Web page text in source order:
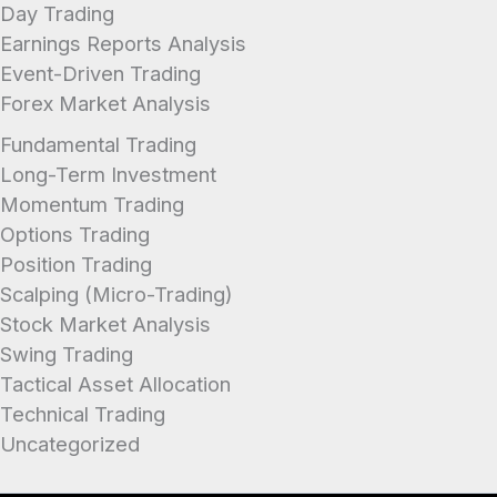
Day Trading
Earnings Reports Analysis
Event-Driven Trading
Forex Market Analysis
Fundamental Trading
Long-Term Investment
Momentum Trading
Options Trading
Position Trading
Scalping (Micro-Trading)
Stock Market Analysis
Swing Trading
Tactical Asset Allocation
Technical Trading
Uncategorized